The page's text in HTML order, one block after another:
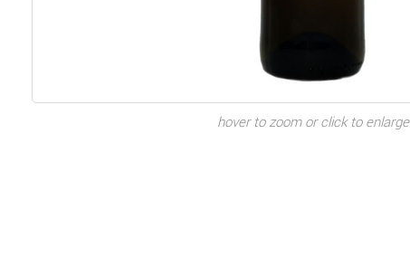
hover to zoom or click to enlarge